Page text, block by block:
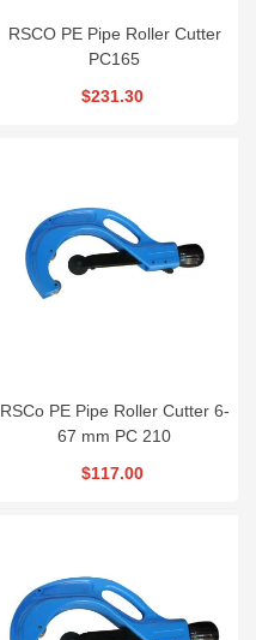
RSCO PE Pipe Roller Cutter
PC165
$231.30
RSCo PE Pipe Roller Cutter 6-
67 mm PC 210
$117.00